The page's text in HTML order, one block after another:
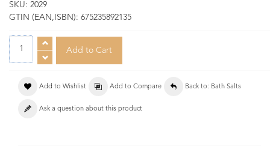
SKU: 2029
GTIN (EAN,ISBN): 675235892135
Add to Wishlist Add to Compare Back to: Bath Salts
Ask a question about this product